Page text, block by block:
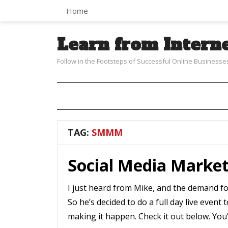
Home
Learn from
Follow in the Footsteps of Successful Online
TAG: SMMM
Social Media
I just heard from Mike, and the demand
So he’s decided to do a full day live
making it happen. Check it out below.